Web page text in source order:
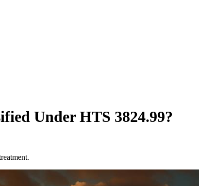
Under HTS 3824.99?